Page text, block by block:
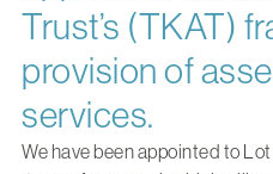
Trust’s (TKAT)
provision of
services.
We have been appointed to